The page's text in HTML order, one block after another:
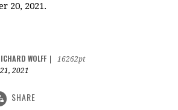
20, 2021.
WOLFF
16262pt
2021
SHARE